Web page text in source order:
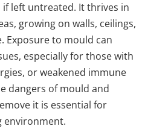
left untreated. It thrives in
growing on walls, ceilings,
Exposure to mould can
especially for those with
or weakened immune
dangers of mould and
it is essential for
environment.